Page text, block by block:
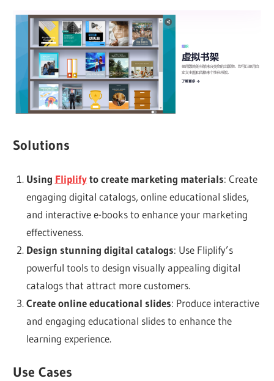
Solutions
Using Fliplifyto create marketing materials: Create
engaging digital catalogs, online educational slides,
and interactive e-books to enhance your marketing
effectiveness.
Design stunning digital catalogs: Use Fliplify’s
powerful tools to design visually appealing digital
catalogs that attract more customers.
Create online educational slides: Produce interactive
and engaging educational slides to enhance the
learning experience.
Use Cases